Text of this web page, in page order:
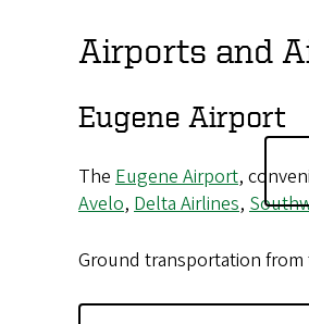
t
y
o
f
O
Airports and
Eugene Airport
The Eugene Airport,
Avelo, Delta Airlines,
Ground transportation from